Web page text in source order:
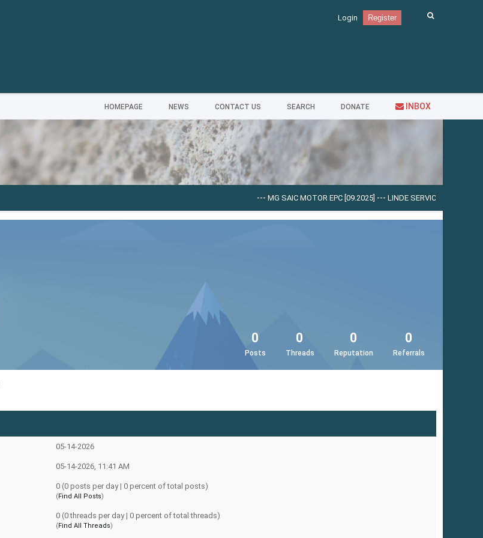
Login Register
HOMEPAGE NEWS CONTACT US SEARCH DONATE INBOX
MG SAIC MOTOR EPC [09.2025]--- LINDE SERVICE GUIDE LSG
0
Posts
0
Threads
0
Reputation
0
Referrals
05-14-2026
05-14-2026, 11:41 AM
0 (0 posts per day | 0 percent of total posts)
(Find All Posts)
0 (0 threads per day | 0 percent of total threads)
(Find All Threads)